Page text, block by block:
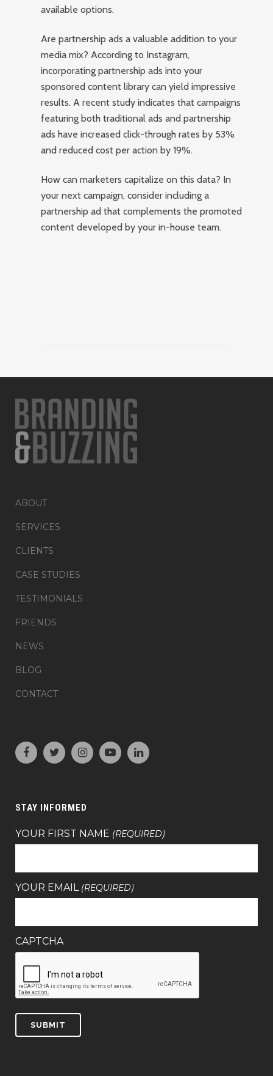
available options.
Are partnership ads a valuable addition to your
media mix? According to Instagram,
incorporating partnership ads into your
sponsored content library can yield impressive
results. A recent study indicates that campaigns
featuring both traditional ads and partnership
ads have increased click-through rates by 53%
and reduced cost per action by 19%.
How can marketers capitalize on this data? In
your next campaign, consider including a
partnership ad that complements the promoted
content developed by your in-house team.
ABOUT
SERVICES
CLIENTS
CASE STUDIES
TESTIMONIALS
FRIENDS
NEWS
BLOG
CONTACT
STAY INFORMED
YOUR FIRST NAME (REQUIRED)
YOUR EMAIL (REQUIRED)
CAPTCHA